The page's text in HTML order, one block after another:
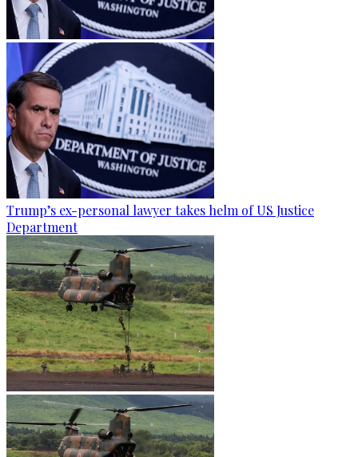
Trump’s ex-personal lawyer takes helm of US Justice
Department